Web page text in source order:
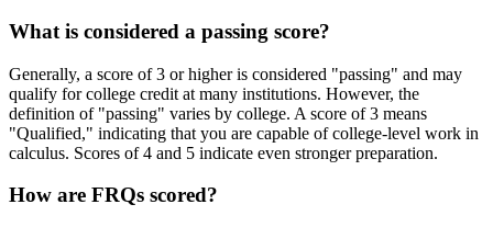
What is considered a passing score?
Generally, a score of 3 or higher is considered "passing" and may
qualify for college credit at many institutions. However, the
definition of "passing" varies by college. A score of 3 means
"Qualified," indicating that you are capable of college-level work in
calculus. Scores of 4 and 5 indicate even stronger preparation.
How are FRQs scored?